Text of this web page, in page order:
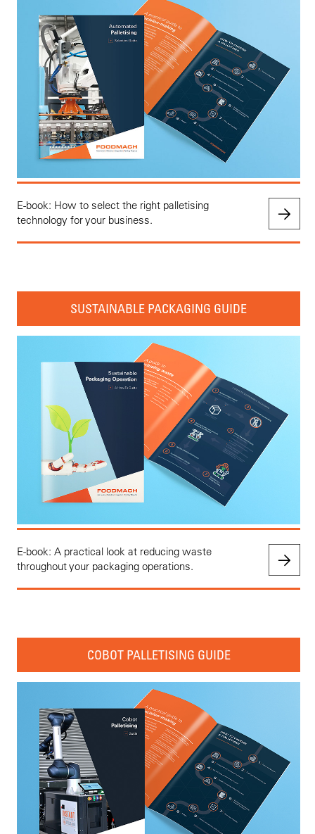
E-book: How to select the right palletising
technology for your business.
SUSTAINABLE PACKAGING GUIDE
E-book: A practical look at reducing waste
throughout your packaging operations.
COBOT PALLETISING GUIDE